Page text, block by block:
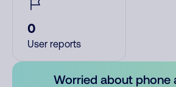
0
User reports
Worried about phone